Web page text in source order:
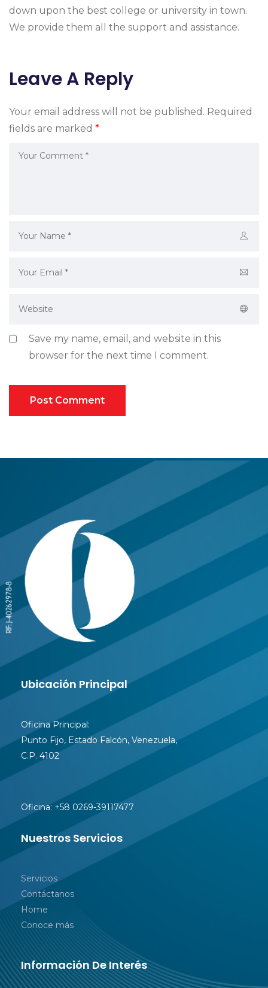
down upon the best college or university in town.
We provide them all the support and assistance.
Leave A Reply
Your email address will not be published. Required
fields are marked *
Save my name, email, and website in this
browser for the next time I comment.
Post Comment
Ubicación Principal
Oficina Principal:
Punto Fijo, Estado Falcón, Venezuela,
C.P. 4102
Oficina: +58 0269-39117477
Nuestros Servicios
Servicios
Contáctanos
Home
Conoce más
Información De Interés